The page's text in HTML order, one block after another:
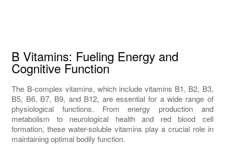
B Vitamins: Fueling Energy and
Cognitive Function
The B-complex vitamins, which include vitamins B1, B2, B3,
B5, B6, B7, B9, and B12, are essential for a wide range of
physiological functions. From energy production and
metabolism to neurological health and red blood cell
formation, these water-soluble vitamins play a crucial role in
maintaining optimal bodily function.